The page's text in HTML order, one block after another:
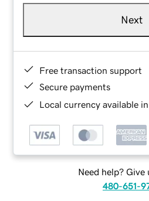
Next
Free transaction support
Secure payments
Local currency available
Need help? Give
480-651-